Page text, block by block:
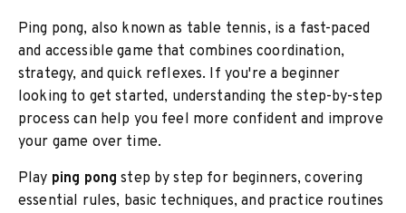
Ping pong, also known as table tennis, is a fast-paced
and accessible game that combines coordination,
strategy, and quick reflexes. If you're a beginner
looking to get started, understanding the step-by-step
process can help you feel more confident and improve
your game over time.
Play ping pong step by step for beginners, covering
essential rules, basic techniques, and practice routines